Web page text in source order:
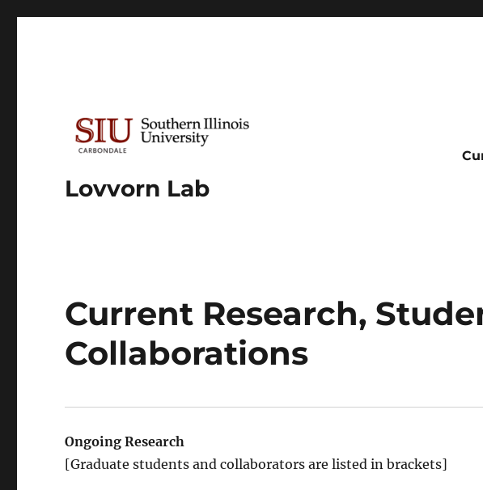
Lovvorn Lab
Current Research,
Collaborations
Ongoing Research
[Graduate students and collaborators are listed in brackets]